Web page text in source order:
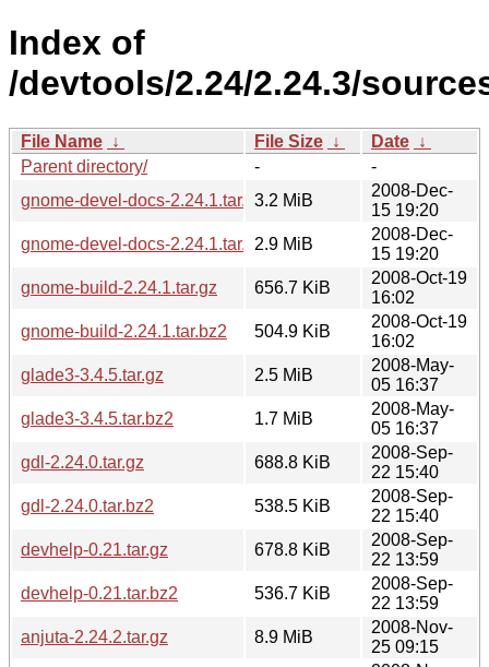
Index of
/devtools/2.24/2.24.3/
File Name ↓ File Size ↓ Date ↓
Parent directory/
-
-
gnome-devel-docs-2.24.1.tar.gz3.2 MiB
2008-Dec-
15 19:20
gnome-devel-docs-2.24.1.tar.bz22.9 MiB
2008-Dec-
15 19:20
gnome-build-2.24.1.tar.gz
656.7 KiB
2008-Oct-19
16:02
gnome-build-2.24.1.tar.bz2
504.9 KiB
2008-Oct-19
16:02
glade3-3.4.5.tar.gz
2.5 MiB
2008-May-
05 16:37
glade3-3.4.5.tar.bz2
1.7 MiB
2008-May-
05 16:37
gdl-2.24.0.tar.gz
688.8 KiB
2008-Sep-
22 15:40
gdl-2.24.0.tar.bz2
538.5 KiB
2008-Sep-
22 15:40
devhelp-0.21.tar.gz
678.8 KiB
2008-Sep-
22 13:59
devhelp-0.21.tar.bz2
536.7 KiB
2008-Sep-
22 13:59
anjuta-2.24.2.tar.gz
8.9 MiB
2008-Nov-
25 09:15